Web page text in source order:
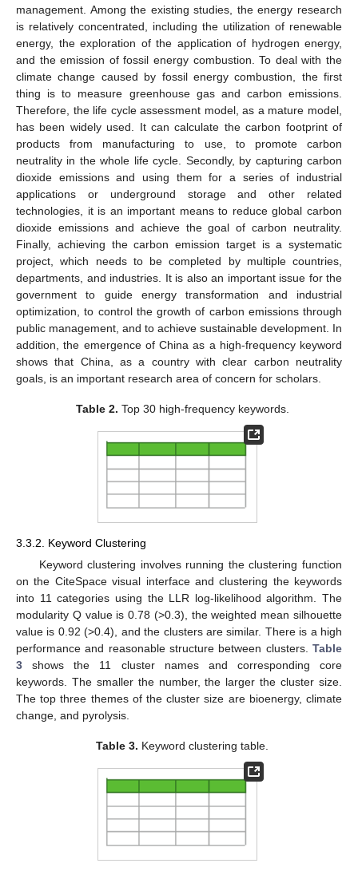
management. Among the existing studies, the energy research
is relatively concentrated, including the utilization of renewable
energy, the exploration of the application of hydrogen energy,
and the emission of fossil energy combustion. To deal with the
climate change caused by fossil energy combustion, the first
thing is to measure greenhouse gas and carbon emissions.
Therefore, the life cycle assessment model, as a mature model,
has been widely used. It can calculate the carbon footprint of
products from manufacturing to use, to promote carbon
neutrality in the whole life cycle. Secondly, by capturing carbon
dioxide emissions and using them for a series of industrial
applications or underground storage and other related
technologies, it is an important means to reduce global carbon
dioxide emissions and achieve the goal of carbon neutrality.
Finally, achieving the carbon emission target is a systematic
project, which needs to be completed by multiple countries,
departments, and industries. It is also an important issue for the
government to guide energy transformation and industrial
optimization, to control the growth of carbon emissions through
public management, and to achieve sustainable development. In
addition, the emergence of China as a high-frequency keyword
shows that China, as a country with clear carbon neutrality
goals, is an important research area of concern for scholars.
Table 2. Top 30 high-frequency keywords.
3.3.2. Keyword Clustering
Keyword clustering involves running the clustering function
on the CiteSpace visual interface and clustering the keywords
into 11 categories using the LLR log-likelihood algorithm. The
modularity Q value is 0.78 (>0.3), the weighted mean silhouette
value is 0.92 (>0.4), and the clusters are similar. There is a high
performance and reasonable structure between clusters. Table
3 shows the 11 cluster names and corresponding core
keywords. The smaller the number, the larger the cluster size.
The top three themes of the cluster size are bioenergy, climate
change, and pyrolysis.
Table 3. Keyword clustering table.